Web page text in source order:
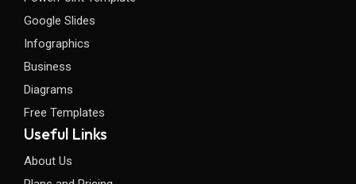
Google Slides
Infographics
Business
Diagrams
Free Templates
Useful Links
About Us